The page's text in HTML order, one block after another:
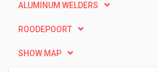
ALUMINUM WELDERS
ROODEPOORT
SHOW MAP